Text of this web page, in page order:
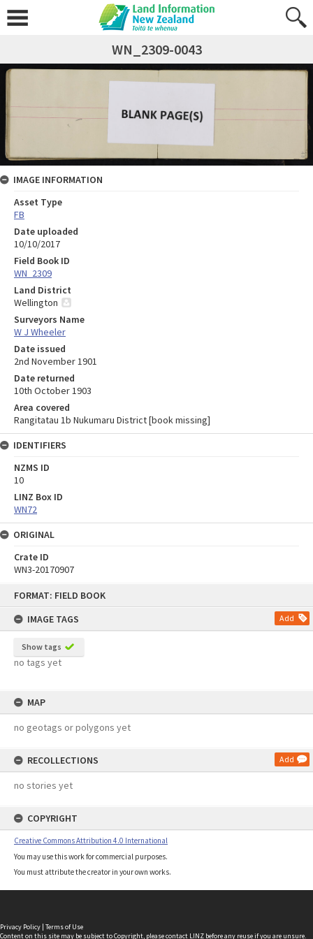
FORMAT: FIELD BOOK
IMAGE TAGS
Add
Show tags
no tags yet
MAP
no geotags or polygons yet
RECOLLECTIONS Add
no stories yet
COPYRIGHT
Creative Commons Attribution 4.0 International
You may use this work for commercial purposes.
You must attribute the creator in your own works.
WN_2309-0043
IMAGE INFORMATION
Asset Type
FB
Date uploaded
10/10/2017
Field Book ID
WN_2309
Land District
Wellington
Surveyors Name
W J Wheeler
Date issued
2nd November 1901
Date returned
10th October 1903
Area covered
Rangitatau 1b Nukumaru District [book missing]
IDENTIFIERS
NZMS ID
10
LINZ Box ID
WN72
ORIGINAL
Crate ID
WN3-20170907
Privacy Policy | Terms of Use
Content on this site may be subject to Copyright, pleasecontact LINZ before any reuse if you are unsure.